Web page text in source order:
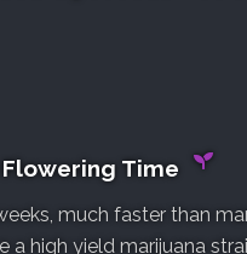
Time
much faster than
a high yield marijuana